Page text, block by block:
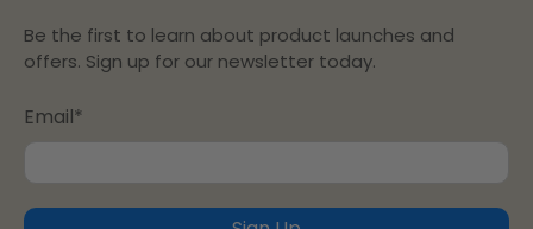
Be the first to learn about product launches and
offers. Sign up for our newsletter today.
Email*